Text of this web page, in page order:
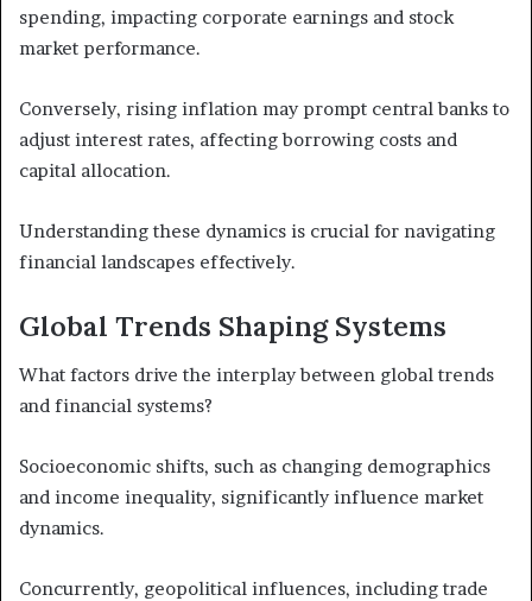
spending, impacting corporate earnings and stock
market performance.
Conversely, rising inflation may prompt central banks to
adjust interest rates, affecting borrowing costs and
capital allocation.
Understanding these dynamics is crucial for navigating
financial landscapes effectively.
Global Trends Shaping Systems
What factors drive the interplay between global trends
and financial systems?
Socioeconomic shifts, such as changing demographics
and income inequality, significantly influence market
dynamics.
Concurrently, geopolitical influences, including trade